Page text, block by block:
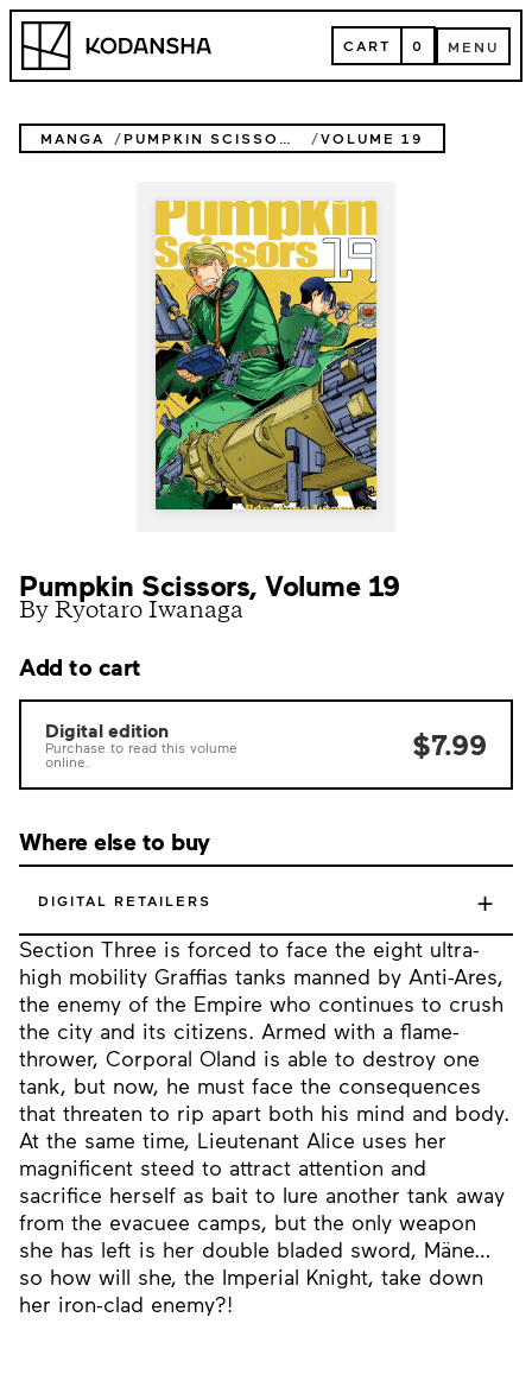
Skip
content
Kodansha CART
CART 0 MENU
MENU
MANGA PUMPKIN SCISSORS VOLUME 19
Pumpkin Scissors, Volume 19
By Ryotaro Iwanaga
Section Three is forced to face the eight ultra-
high mobility Graffias tanks manned by Anti-Ares,
the enemy of the Empire who continues to crush
the city and its citizens. Armed with a flame-
thrower, Corporal Oland is able to destroy one
tank, but now, he must face the consequences
that threaten to rip apart both his mind and body.
At the same time, Lieutenant Alice uses her
magnificent steed to attract attention and
sacrifice herself as bait to lure another tank away
from the evacuee camps, but the only weapon
she has left is her double bladed sword, Mäne…
so how will she, the Imperial Knight, take down
her iron-clad enemy?!
Add to cart
Digital edition
Purchase to read this volume
online.
$7.99
Where else to buy
DIGITAL RETAILERS +